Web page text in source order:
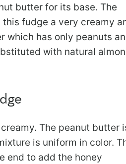
butter for its base. The
fudge a very creamy
which has only peanuts
with natural
The peanut butter
is uniform in color.
end to add the honey